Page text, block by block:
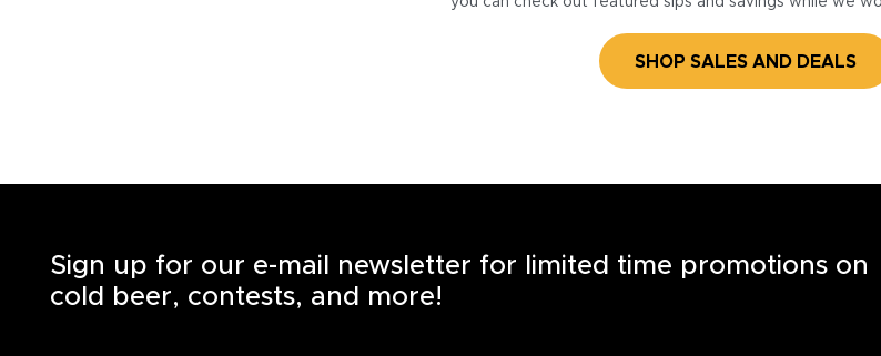
SHOP SALES AND DEALS
Sign up for our e-mail newsletter for limited time promotions on
cold beer, contests, and more!